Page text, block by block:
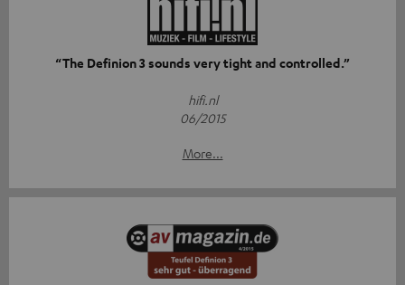
“The Definion 3 sounds very tight and controlled.”
hifi.nl
06/2015
More...